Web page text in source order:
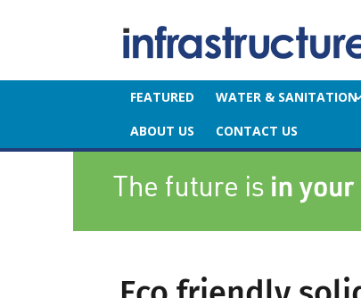
FEATURED WATER & SANITATION
ABOUT US
CONTACT US